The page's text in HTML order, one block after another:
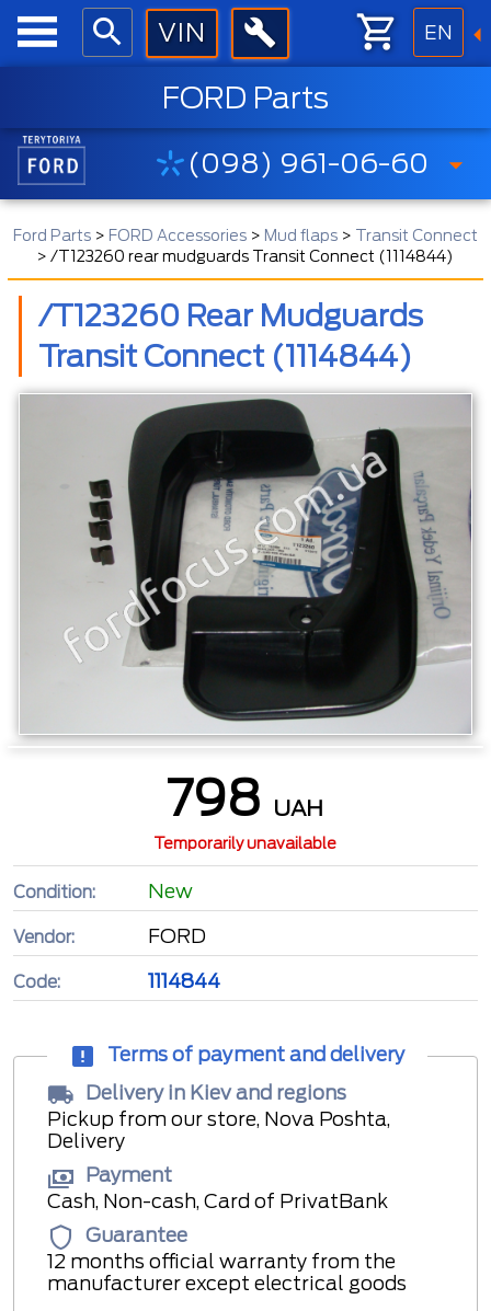
EN
FORD Parts
(098) 961-06-60
Ford Parts> FORD Accessories> Mud flaps> Transit Connect
>/T123260 rear mudguards Transit Connect (1114844)
/T123260 Rear Mudguards
Transit Connect (1114844)
798 UAH
Temporarily unavailable
Condition: New
Vendor: FORD
Code: 1114844
Terms of payment and delivery
Delivery in Kiev and regions
Pickup from our store, Nova Poshta,
Delivery
Payment
Cash, Non-cash, Card of PrivatBank
Guarantee
12 months official warranty from the
manufacturer except electrical goods